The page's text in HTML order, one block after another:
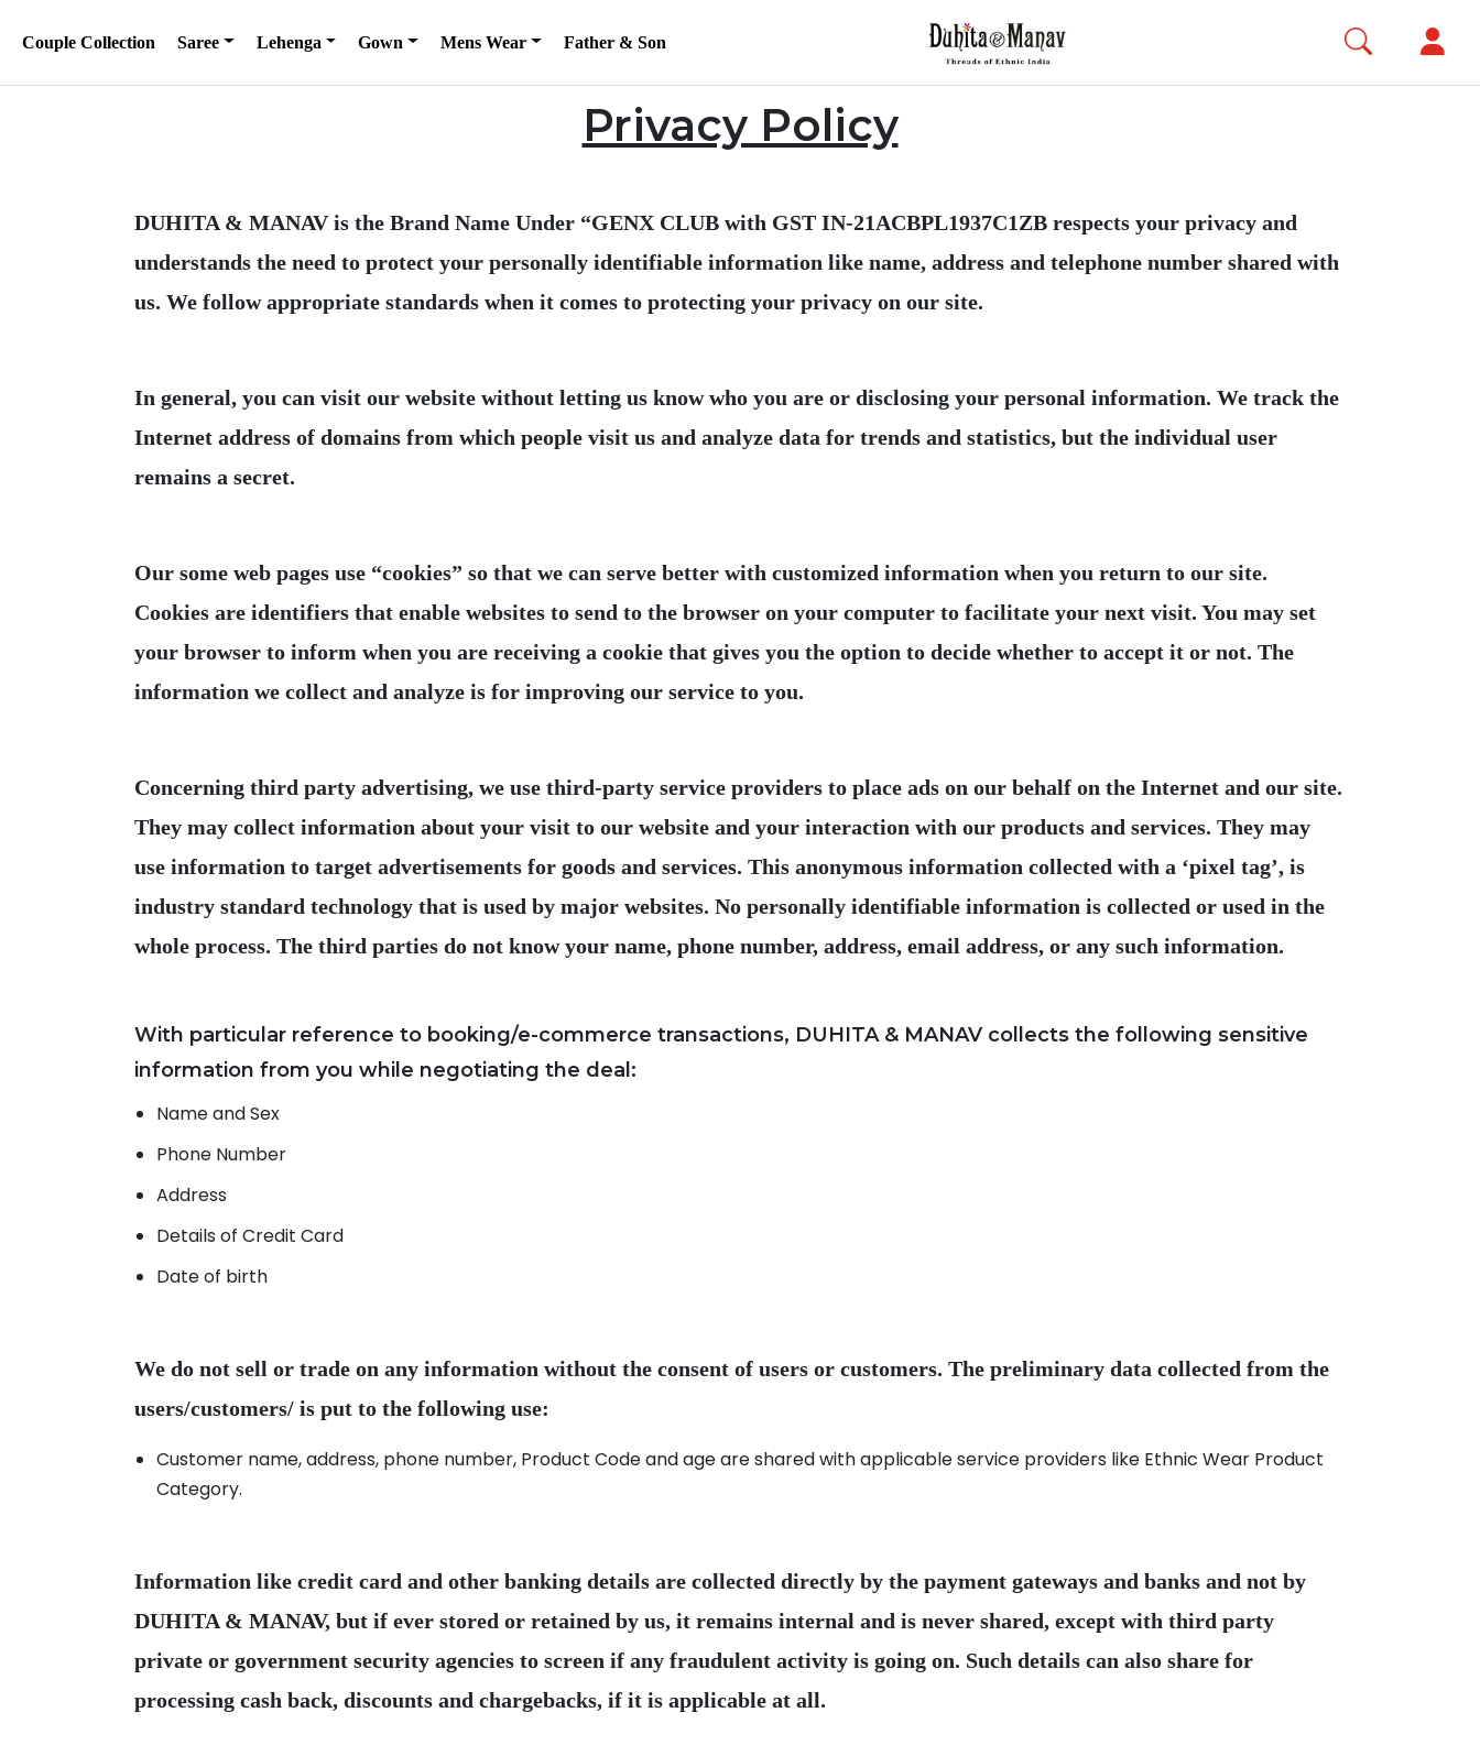
Couple Collection Saree Lehenga Gown Mens Wear Father & Son
Privacy Policy
DUHITA & MANAV is the Brand Name Under “GENX CLUB with GST IN-21ACBPL1937C1ZB respects your privacy and
understands the need to protect your personally identifiable information like name, address and telephone number shared with
In general, you can visit our website without letting us know who you are or disclosing your personal information. We track the
Internet address of domains from which people visit us and analyze data for trends and statistics, but the individual user
Our some web pages use “cookies” so that we can serve better with customized information when you return to our site.
Cookies are identifiers that enable websites to send to the browser on your computer to facilitate your next visit. You may set
your browser to inform when you are receiving a cookie that gives you the option to decide whether to accept it or not. The
Concerning third party advertising, we use third-party service providers to place ads on our behalf on the Internet and our site.
They may collect information about your visit to our website and your interaction with our products and services. They may
use information to target advertisements for goods and services. This anonymous information collected with a ‘pixel tag’, is
industry standard technology that is used by major websites. No personally identifiable information is collected or used in the
With particular reference to booking/e-commerce transactions, DUHITA & MANAV collects the following sensitive
Name and Sex
Phone Number
Address
Details of Credit Card
Date of birth
We do not sell or trade on any information without the consent of users or customers. The preliminary data collected from the
Customer name, address, phone number, Product Code and age are shared with applicable service providers like Ethnic Wear Product
Category.
Information like credit card and other banking details are collected directly by the payment gateways and banks and not by
DUHITA & MANAV, but if ever stored or retained by us, it remains internal and is never shared, except with third party
private or government security agencies to screen if any fraudulent activity is going on. Such details can also share for